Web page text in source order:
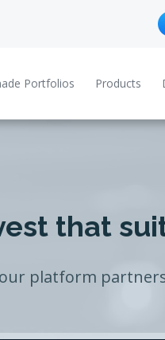
Portfolios Products
that
platform